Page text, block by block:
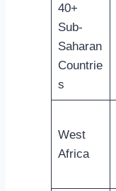
40+
Sub-
Saharan
Countrie
s
West
Africa